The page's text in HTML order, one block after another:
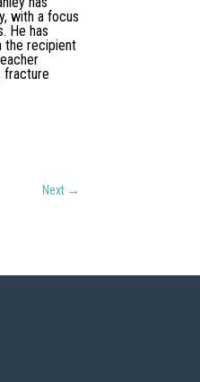
with a focus
He has
the recipient
fracture
Next→